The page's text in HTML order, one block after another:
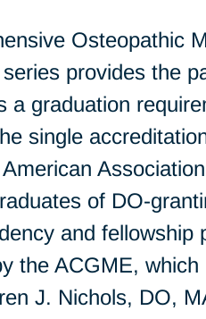
Osteopathic
provides the
a graduation
single
of DO-
and
the ACGME,
J. Nichols, DO,